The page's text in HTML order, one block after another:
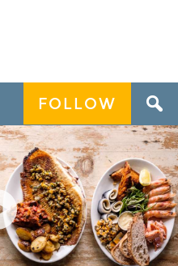
FOLLOW